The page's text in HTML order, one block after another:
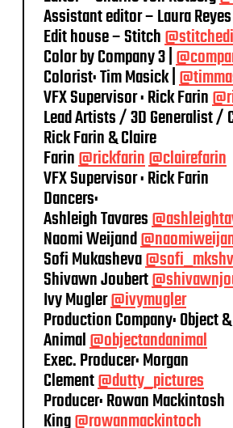
Assistant editor – Laura Reyes
Edit house – Stitch
Color by Company 3 |
Colorist: Tim Masick |
VFX Supervisor : Rick Farin
Lead Artists / 3D Generalist /
Rick Farin & Claire
Farin@rickfarin@clairefarin
VFX Supervisor : Rick Farin
Dancers:
Ashleigh Tavares
Naomi Weijand
Sofi Mukasheva
Shivawn Joubert
Ivy Mugler@ivymugler
Production Company: Object &
Animal@objectandanimal
Exec. Producer: Morgan
Clement@dutty_pictures
Producer: Rowan Mackintosh
King@rowanmackintoch